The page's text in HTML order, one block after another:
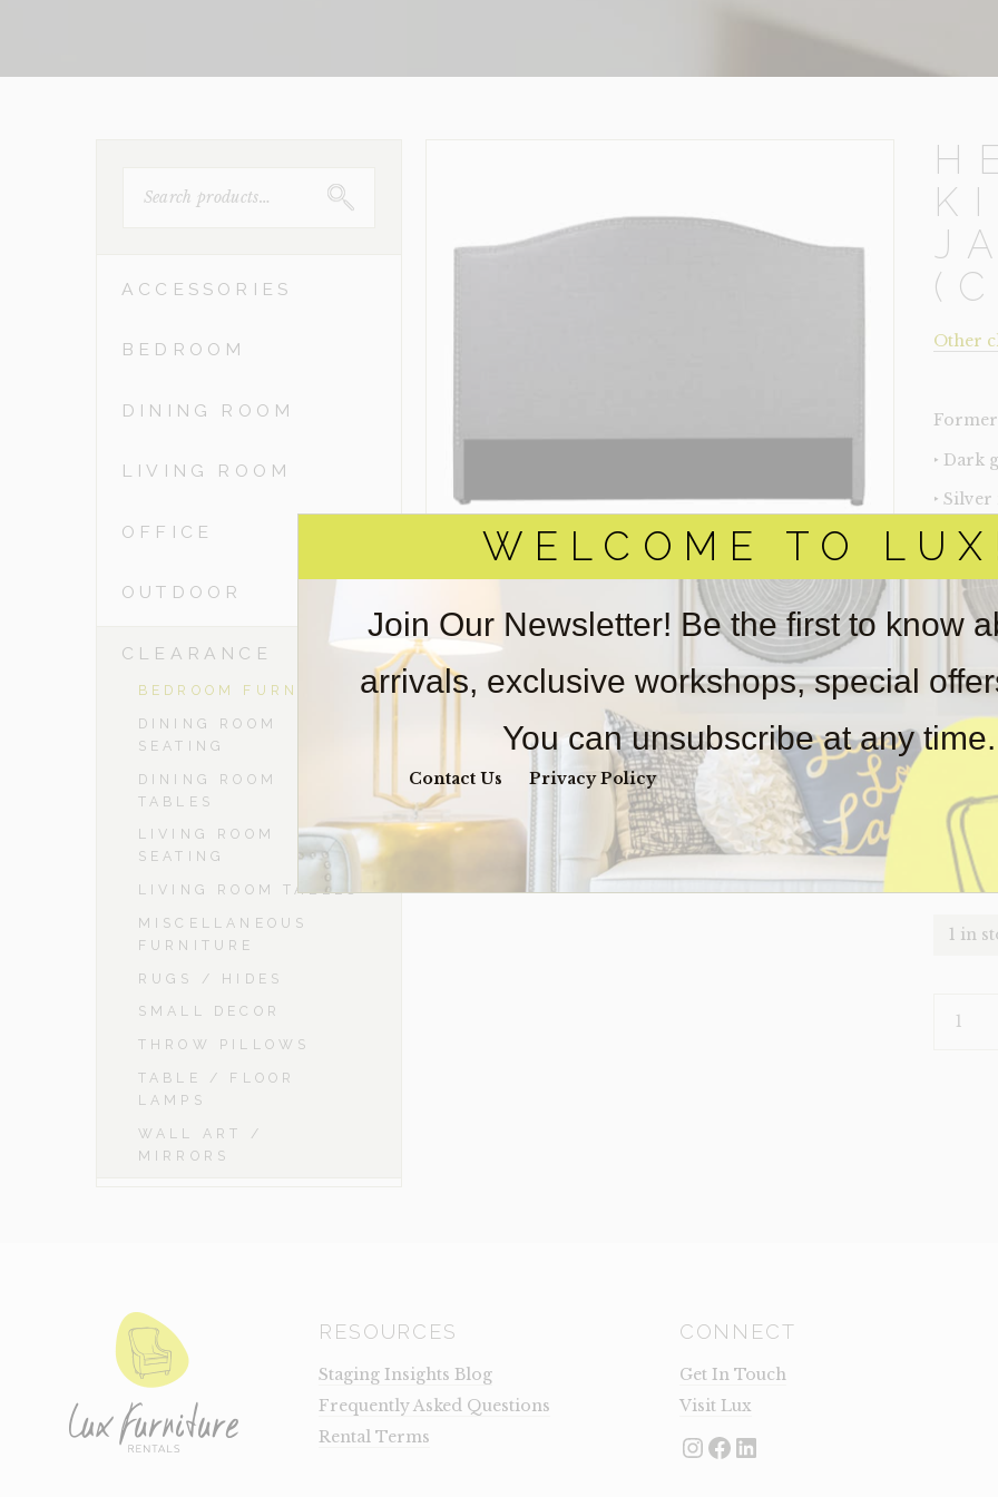
WELCOME TO
Join Our Newsletter! Be the first to know
arrivals, exclusive workshops, special
You can unsubscribe at any time.
Contact Us Privacy Policy
FOR:
ACCESSORIES
BEDROOM
DINING ROOM
LIVING ROOM
OFFICE
OUTDOOR
CLEARANCE
BEDROOM FURNITURE
DINING ROOM
SEATING
DINING ROOM
TABLES
LIVING ROOM
SEATING
LIVING ROOM TABLES
MISCELLANEOUS
FURNITURE
RUGS / HIDES
SMALL DECOR
THROW PILLOWS
TABLE / FLOOR
LAMPS
WALL ART /
MIRRORS
Other
‣ Dark
‣
‣ Size:
‣
Item(s)
pickup/
forreal
wear.
495
1 in
KING
RESOURCES
Staging Insights Blog
Frequently Asked Questions
Rental Terms
CONNECT
Get In Touch
Visit Lux
Instagram
Facebook
LinkedIn